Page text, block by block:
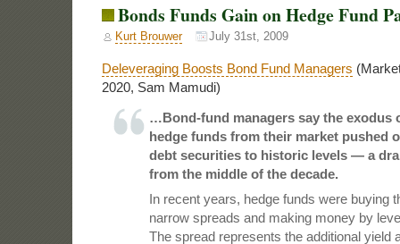
Bonds Funds Gain on Hedge Fund
Kurt Brouwer July 31st, 2009
Deleveraging Boosts Bond Fund Managers
2020, Sam Mamudi)
…Bond-fund managers say the exodus
hedge funds from their market pushed
debt securities to historic levels — a
from the middle of the decade.
In recent years, hedge funds were buying
narrow spreads and making money by
The spread represents the additional yield